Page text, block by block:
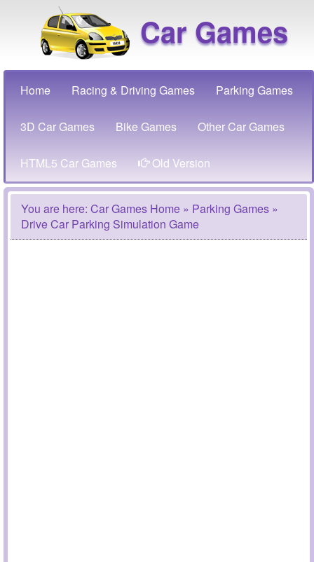
Car Games
Home Racing & Driving Games Parking Games
3D Car Games Bike Games Other Car Games
HTML5 Car Games Old Version
You are here: Car Games Home » Parking Games »
Drive Car Parking Simulation Game